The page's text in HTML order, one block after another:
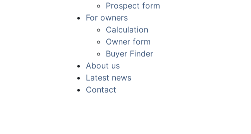
Prospect form
For owners
Calculation
Owner form
Buyer Finder
About us
Latest news
Contact